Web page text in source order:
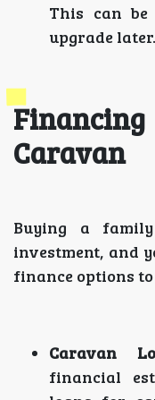
This can
upgrade later.
Caravan
Buying a
investment, and
finance options
Caravan
financial